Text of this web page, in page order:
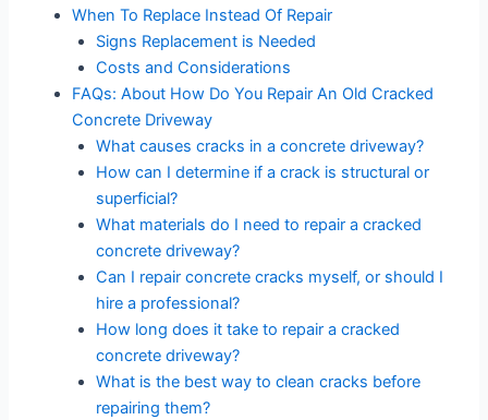
When To Replace Instead Of Repair
Signs Replacement is Needed
Costs and Considerations
FAQs: About How Do You Repair An Old Cracked
Concrete Driveway
What causes cracks in a concrete driveway?
How can I determine if a crack is structural or
superficial?
What materials do I need to repair a cracked
concrete driveway?
Can I repair concrete cracks myself, or should I
hire a professional?
How long does it take to repair a cracked
concrete driveway?
What is the best way to clean cracks before
repairing them?